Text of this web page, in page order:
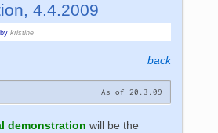
4.4.2009
bykristine
back
As of 20.3.09
demonstration will be the